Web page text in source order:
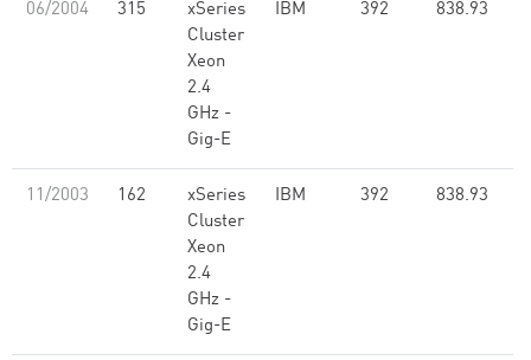
06/2004 315
xSeries
Cluster
Xeon
2.4
GHz -
Gig-E
IBM 392 838.93
11/2003 162
xSeries
Cluster
Xeon
2.4
GHz -
Gig-E
IBM 392 838.93